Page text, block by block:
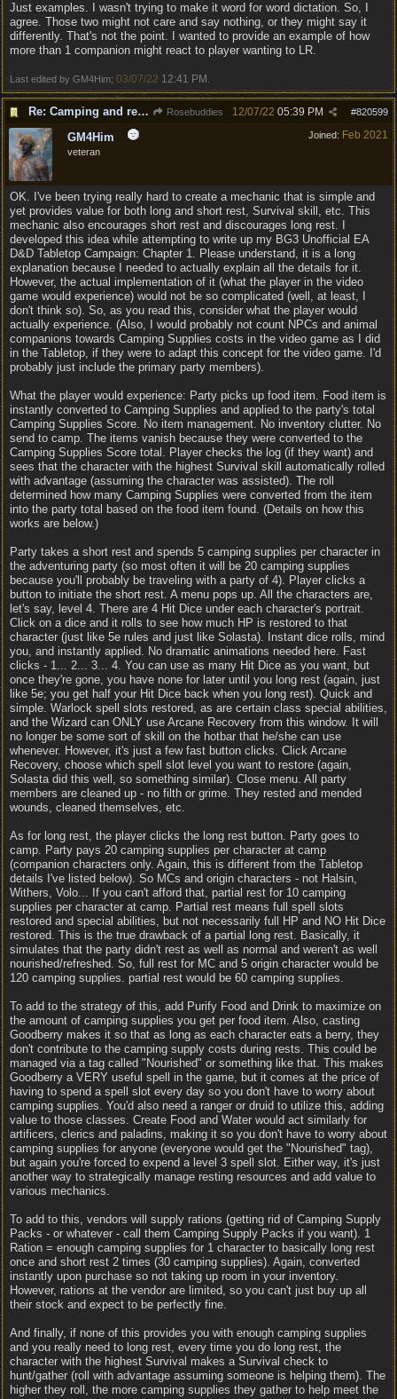
Just examples. I wasn't trying to make it word for word dictation. So, I
agree. Those two might not care and say nothing, or they might say it
differently. That's not the point. I wanted to provide an example of how
more than 1 companion might react to player wanting to LR.
Last edited by GM4Him; 03/07/22 12:41 PM
Re: Camping and resting. Rosebuddies #820599
12/07/22 05:39 PM
Joined: Feb 2021
GM4Him
veteran
OK. I've been trying really hard to create a mechanic that is simple and
yet provides value for both long and short rest, Survival skill, etc. This
mechanic also encourages short rest and discourages long rest. I
developed this idea while attempting to write up my BG3 Unofficial EA
D&D Tabletop Campaign: Chapter 1. Please understand, it is a long
explanation because I needed to actually explain all the details for it.
However, the actual implementation of it (what the player in the video
game would experience) would not be so complicated (well, at least, I
don't think so). So, as you read this, consider what the player would
actually experience. (Also, I would probably not count NPCs and animal
companions towards Camping Supplies costs in the video game as I did
in the Tabletop, if they were to adapt this concept for the video game. I'd
probably just include the primary party members).
What the player would experience: Party picks up food item. Food item is
instantly converted to Camping Supplies and applied to the party's total
Camping Supplies Score. No item management. No inventory clutter. No
send to camp. The items vanish because they were converted to the
Camping Supplies Score total. Player checks the log (if they want) and
sees that the character with the highest Survival skill automatically rolled
with advantage (assuming the character was assisted). The roll
determined how many Camping Supplies were converted from the item
into the party total based on the food item found. (Details on how this
works are below.)
Party takes a short rest and spends 5 camping supplies per character in
the adventuring party (so most often it will be 20 camping supplies
because you'll probably be traveling with a party of 4). Player clicks a
button to initiate the short rest. A menu pops up. All the characters are,
let's say, level 4. There are 4 Hit Dice under each character's portrait.
Click on a dice and it rolls to see how much HP is restored to that
character (just like 5e rules and just like Solasta). Instant dice rolls, mind
you, and instantly applied. No dramatic animations needed here. Fast
clicks - 1... 2... 3... 4. You can use as many Hit Dice as you want, but
once they're gone, you have none for later until you long rest (again, just
like 5e; you get half your Hit Dice back when you long rest). Quick and
simple. Warlock spell slots restored, as are certain class special abilities,
and the Wizard can ONLY use Arcane Recovery from this window. It will
no longer be some sort of skill on the hotbar that he/she can use
whenever. However, it's just a few fast button clicks. Click Arcane
Recovery, choose which spell slot level you want to restore (again,
Solasta did this well, so something similar). Close menu. All party
members are cleaned up - no filth or grime. They rested and mended
wounds, cleaned themselves, etc.
As for long rest, the player clicks the long rest button. Party goes to
camp. Party pays 20 camping supplies per character at camp
(companion characters only. Again, this is different from the Tabletop
details I've listed below). So MCs and origin characters - not Halsin,
Withers, Volo... If you can't afford that, partial rest for 10 camping
supplies per character at camp. Partial rest means full spell slots
restored and special abilities, but not necessarily full HP and NO Hit Dice
restored. This is the true drawback of a partial long rest. Basically, it
simulates that the party didn't rest as well as normal and weren't as well
nourished/refreshed. So, full rest for MC and 5 origin character would be
120 camping supplies. partial rest would be 60 camping supplies.
To add to the strategy of this, add Purify Food and Drink to maximize on
the amount of camping supplies you get per food item. Also, casting
Goodberry makes it so that as long as each character eats a berry, they
don't contribute to the camping supply costs during rests. This could be
managed via a tag called "Nourished" or something like that. This makes
Goodberry a VERY useful spell in the game, but it comes at the price of
having to spend a spell slot every day so you don't have to worry about
camping supplies. You'd also need a ranger or druid to utilize this, adding
value to those classes. Create Food and Water would act similarly for
artificers, clerics and paladins, making it so you don't have to worry about
camping supplies for anyone (everyone would get the "Nourished" tag),
but again you're forced to expend a level 3 spell slot. Either way, it's just
another way to strategically manage resting resources and add value to
various mechanics.
To add to this, vendors will supply rations (getting rid of Camping Supply
Packs - or whatever - call them Camping Supply Packs if you want). 1
Ration = enough camping supplies for 1 character to basically long rest
once and short rest 2 times (30 camping supplies). Again, converted
instantly upon purchase so not taking up room in your inventory.
However, rations at the vendor are limited, so you can't just buy up all
their stock and expect to be perfectly fine.
And finally, if none of this provides you with enough camping supplies
and you really need to long rest, every time you do long rest, the
character with the highest Survival makes a Survival check to
hunt/gather (roll with advantage assuming someone is helping them). The
higher they roll, the more camping supplies they gather to help meet the